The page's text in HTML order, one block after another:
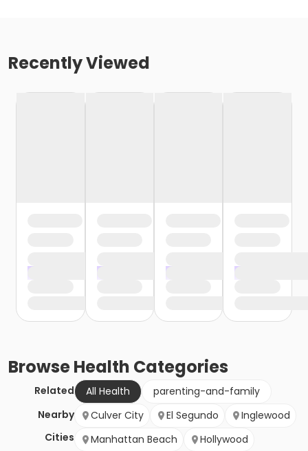
Recently Viewed
BrowseHealth Categories
Related All Health
parenting-and-family
Nearby
Cities
Culver City El Segundo
Inglewood
Manhattan Beach
Hollywood